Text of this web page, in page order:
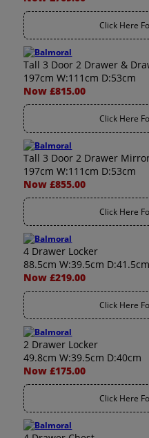
Click Here
Tall 3 Door 2 Drawer &
197cm W:111cm D:53cm
Now £815.00
Click Here
Tall 3 Door 2 Drawer
197cm W:111cm D:53cm
Now £855.00
Click Here
4 Drawer Locker
88.5cm W:39.5cm D:41.5cm
Now £219.00
Click Here
2 Drawer Locker
49.8cm W:39.5cm D:40cm
Now £175.00
Click Here